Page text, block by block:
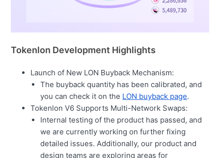
Tokenlon Development Highlights
Launch of New LON Buyback Mechanism:
The buyback quantity has been calibrated, and
you can check it on the LON buyback page.
Tokenlon V6 Supports Multi-Network Swaps:
Internal testing of the product has passed, and
we are currently working on further fixing
detailed issues. Additionally, our product and
design teams are exploring areas for